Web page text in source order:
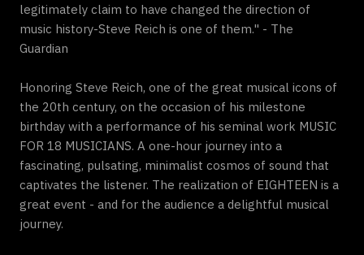
legitimately claim to have changed the direction of
music history-Steve Reich is one of them." - The
Guardian
Honoring Steve Reich, one of the great musical icons of
the 20th century, on the occasion of his milestone
birthday with a performance of his seminal work MUSIC
FOR 18 MUSICIANS. A one-hour journey into a
fascinating, pulsating, minimalist cosmos of sound that
captivates the listener. The realization of EIGHTEEN is a
great event - and for the audience a delightful musical
journey.